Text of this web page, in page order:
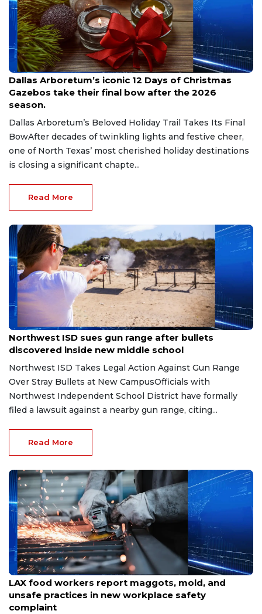
Aug 7, 2026
Dallas Arboretum’s iconic 12 Days of Christmas
Gazebos take their final bow after the 2026
season.
Dallas Arboretum’s Beloved Holiday Trail Takes Its Final
BowAfter decades of twinkling lights and festive cheer,
one of North Texas’ most cherished holiday destinations
is closing a significant chapte...
Read More
Aug 7, 2026
Northwest ISD sues gun range after bullets
discovered inside new middle school
Northwest ISD Takes Legal Action Against Gun Range
Over Stray Bullets at New CampusOfficials with
Northwest Independent School District have formally
filed a lawsuit against a nearby gun range, citing...
Read More
Aug 7, 2026
LAX food workers report maggots, mold, and
unsafe practices in new workplace safety
complaint